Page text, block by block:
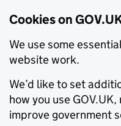
Cookies on
We use some
website work.
We’d like to set
how you use
improve government